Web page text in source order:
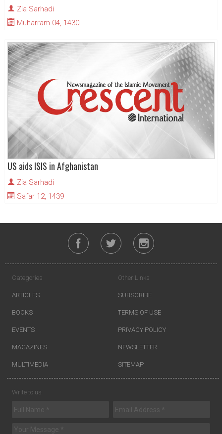
Zia Sarhadi
Muharram 04, 1430
US aids ISIS in Afghanistan
Zia Sarhadi
Safar 12, 1439
Categories
ARTICLES
BOOKS
EVENTS
MAGAZINES
MULTIMEDIA
Other Links
SUBSCRIBE
TERMS OF USE
PRIVACY POLICY
NEWSLETTER
SITEMAP
Write to us